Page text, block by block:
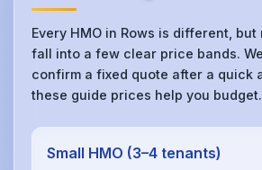
Every HMO in Rows is different,
fall into a few clear price bands.
confirm a fixed quote after a quick
these guide prices help you budget.
Small HMO (3–4 tenants)